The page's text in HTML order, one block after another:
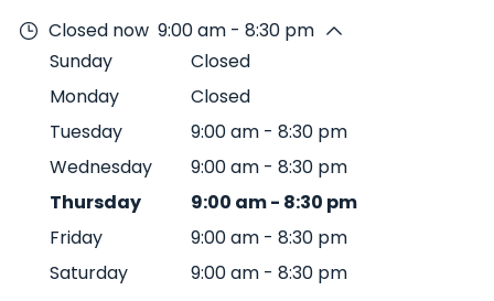
Closed now 9:00 am - 8:30 pm
Sunday
Closed
Monday
Closed
Tuesday
9:00 am - 8:30 pm
Wednesday
9:00 am - 8:30 pm
Thursday
9:00 am- 8:30 pm
Friday
9:00 am - 8:30 pm
Saturday
9:00 am - 8:30 pm